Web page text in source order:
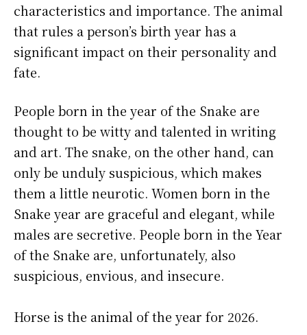
characteristics and importance. The animal
that rules a person’s birth year has a
significant impact on their personality and
fate.
People born in the year of the Snake are
thought to be witty and talented in writing
and art. The snake, on the other hand, can
only be unduly suspicious, which makes
them a little neurotic. Women born in the
Snake year are graceful and elegant, while
males are secretive. People born in the Year
of the Snake are, unfortunately, also
suspicious, envious, and insecure.
Horse is the animal of the year for 2026.